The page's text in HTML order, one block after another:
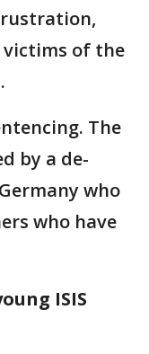
of the
The
by a de-
who
who have
ISIS